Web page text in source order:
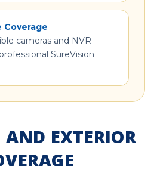
Coverage
cameras and NVR
SureVision
EXTERIOR